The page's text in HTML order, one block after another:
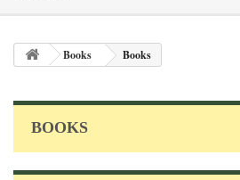
Books Books
BOOKS